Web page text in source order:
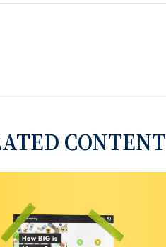
CONTENT